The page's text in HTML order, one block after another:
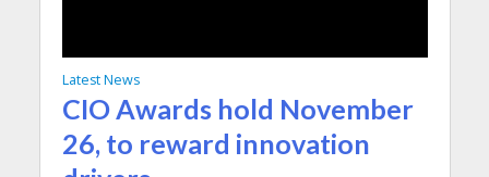
Latest News
CIO Awards hold November
26, to reward innovation